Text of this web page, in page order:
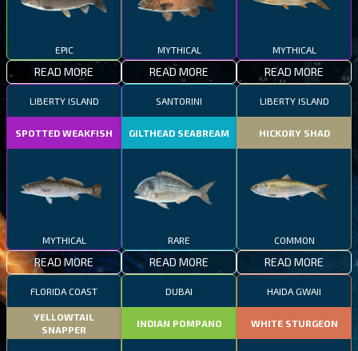
EPIC
READ MORE
MYTHICAL
READ MORE
MYTHICAL
READ MORE
LIBERTY ISLAND
SPOTTED WEAKFISH
MYTHICAL
READ MORE
SANTORINI
GILTHEAD SEABREAM
RARE
READ MORE
LIBERTY ISLAND
HICKORY SHAD
COMMON
READ MORE
FLORIDA COAST
YELLOWTAIL
SNAPPER
DUBAI
INDIAN POMPANO
HAIDA GWAII
WHITE STURGEON